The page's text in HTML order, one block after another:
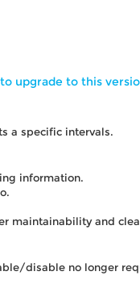
upgrade to this
a specific intervals.
information.
maintainability and
disable no longer